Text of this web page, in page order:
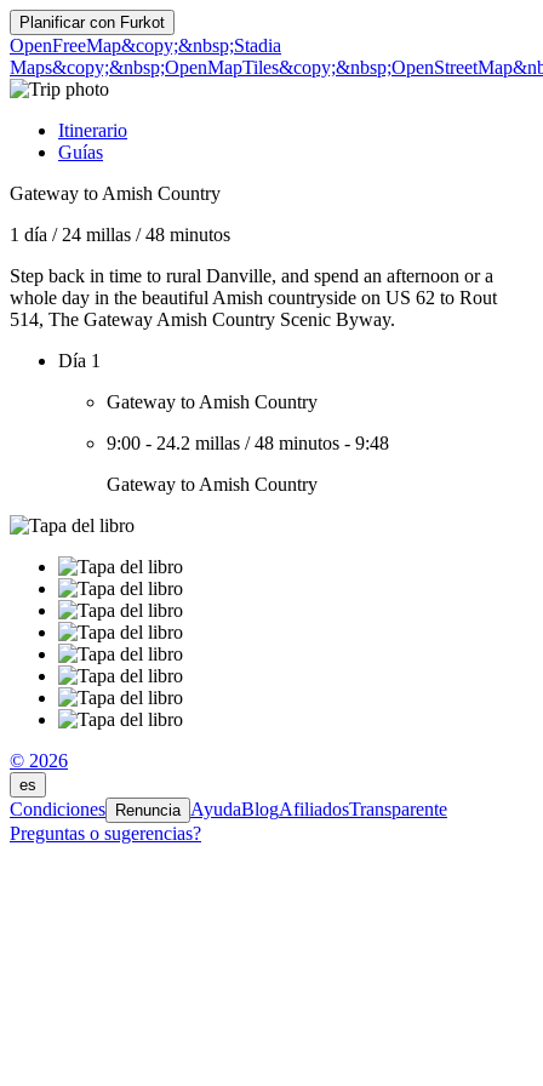
Planificar con Furkot
OpenFreeMap&copy;&nbsp;Stadia
Maps&copy;&nbsp;OpenMapTiles
Itinerario
Guías
Gateway to Amish Country
1 día / 24 millas /48 minutos
Step back in time to rural Danville, and spend an afternoon or a
whole day in the beautiful Amish countryside on US 62 to Rout
514, The Gateway Amish Country Scenic Byway.
Día 1
Gateway to Amish Country
9:00 - 24.2 millas /48 minutos - 9:48
Gateway to Amish Country
© 2026
es
Condiciones Renuncia AyudaBlogAfiliadosTransparente
Preguntas o sugerencias?